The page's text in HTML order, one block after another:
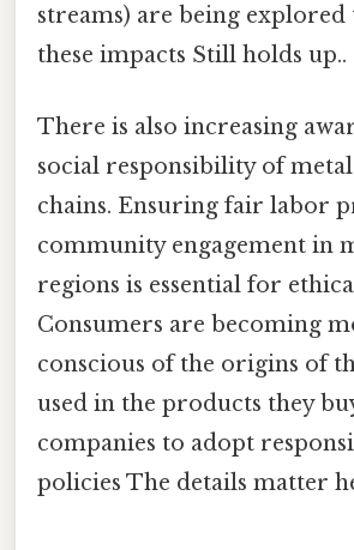
streams) are being
these impacts Still holds up..
There is also increasing
social responsibility of
chains. Ensuring fair labor
community engagement in
regions is essential for
Consumers are becoming
conscious of the origins of
used in the products they
companies to adopt
policies The details matter